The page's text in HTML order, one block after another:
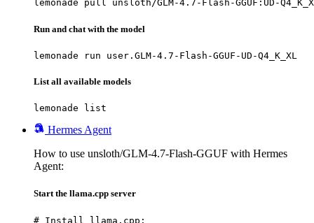
lemonade pull unsloth/GLM-4.7-Flash-GGUF:UD-
Run and chat with the model
lemonade run user.GLM-4.7-Flash-GGUF-UD-Q4_K_XL
List all available models
lemonade list
Hermes Agent
How to use unsloth/GLM-4.7-Flash-GGUF with Hermes
Agent:
Start the llama.cpp server
# Install llama.cpp: